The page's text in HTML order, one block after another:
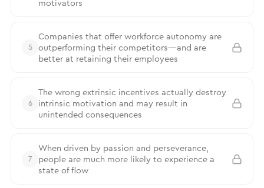
motivators
5
Companies that offer workforce autonomy are
outperforming their competitors—and are
better at retaining their employees
6
The wrong extrinsic incentives actually destroy
intrinsic motivation and may result in
unintended consequences
7
When driven by passion and perseverance,
people are much more likely to experience a
state of flow